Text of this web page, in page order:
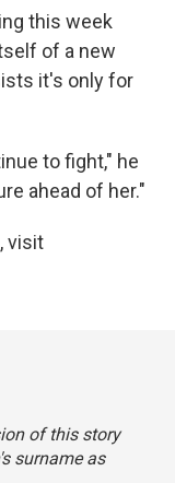
this week
of a new
it's only for
to fight," he
ahead of her."
visit
of this story
surname as